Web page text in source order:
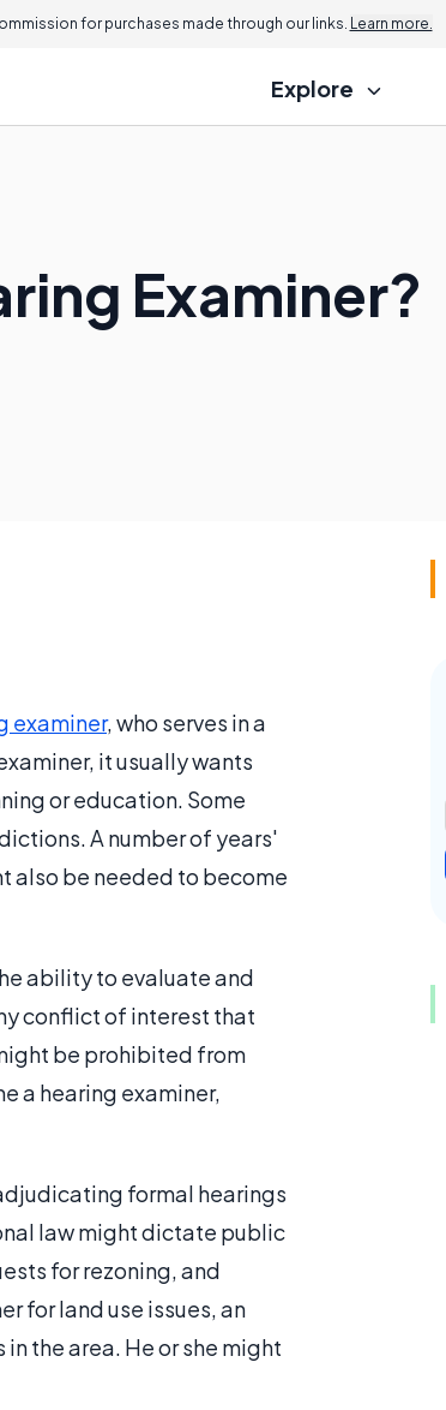
for purchases made through our links. Learn more.
Explore
Examiner?
examiner, who serves in a
it usually wants
or education. Some
A number of years'
also be needed to become
ability to evaluate and
conflict of interest that
be prohibited from
a hearing examiner,
formal hearings
law might dictate public
for rezoning, and
for land use issues, an
the area. He or she might